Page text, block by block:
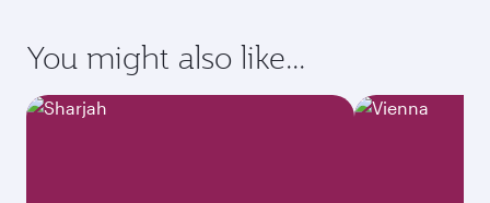
You might also like...